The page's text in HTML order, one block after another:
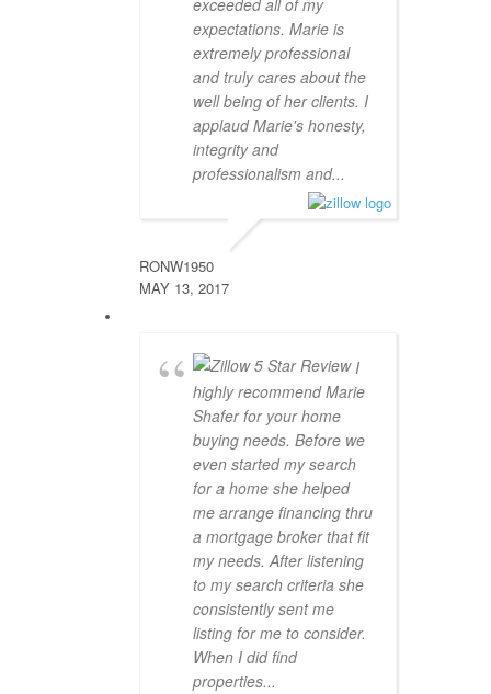
exceeded all of my
expectations. Marie is
extremely professional
and truly cares about the
well being of her clients. I
applaud Marie's honesty,
integrity and
professionalism and...
RONW1950
MAY 13, 2017
I
highly recommend Marie
Shafer for your home
buying needs. Before we
even started my search
for a home she helped
me arrange financing thru
a mortgage broker that fit
my needs. After listening
to my search criteria she
consistently sent me
listing for me to consider.
When I did find
properties...